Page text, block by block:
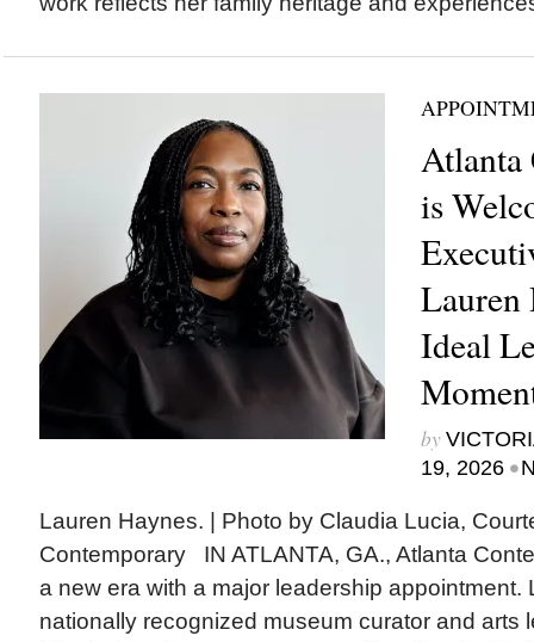
Atlanta
is
Lauren
Ideal
by
19, 2026 •
Lauren Haynes. | Photo by Claudia Lucia,
Contemporary IN ATLANTA, GA., Atlanta
a new era with a major leadership appointment.
nationally recognized museum curator and arts